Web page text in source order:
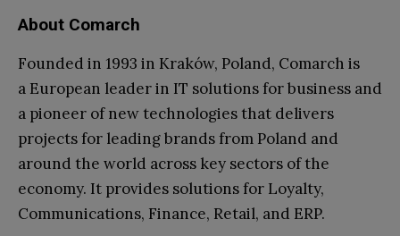
About Comarch
Founded in 1993 in Kraków, Poland, Comarch is
a European leader in IT solutions for business and
a pioneer of new technologies that delivers
projects for leading brands from Poland and
around the world across key sectors of the
economy. It provides solutions for Loyalty,
Communications, Finance, Retail, and ERP.